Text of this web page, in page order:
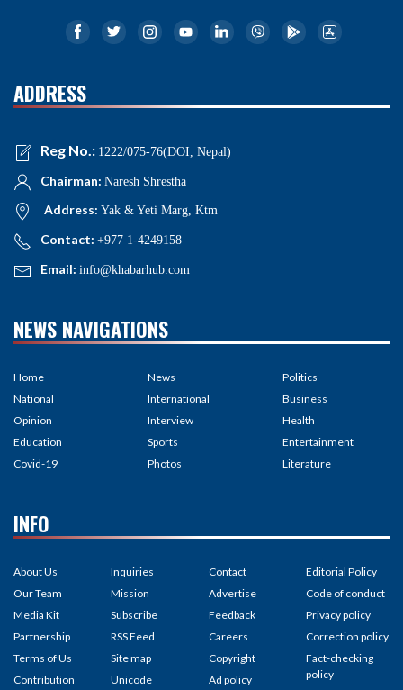
ADDRESS
Reg No.: 1222/075-76(DOI, Nepal)
Chairman: Naresh Shrestha
Address: Yak & Yeti Marg, Ktm
Contact: +977 1-4249158
Email: info@khabarhub.com
NEWS NAVIGATIONS
Home
National
Opinion
Education
Covid-19
News
International
Interview
Sports
Photos
Politics
Business
Health
Entertainment
Literature
INFO
About Us
Our Team
Media Kit
Partnership
Terms of Us
Contribution
Inquiries
Mission
Subscribe
RSS Feed
Site map
Unicode
Contact
Advertise
Feedback
Careers
Copyright
Ad policy
Editorial Policy
Code of conduct
Privacy policy
Correction policy
Fact-checking
policy